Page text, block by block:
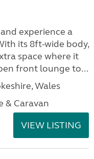
experience a
its 8ft-wide body,
space where it
front lounge to...
Wales
& Caravan
VIEW LISTING